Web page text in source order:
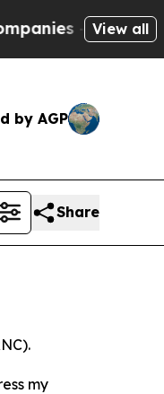
— not View all
by AGP
Share
my